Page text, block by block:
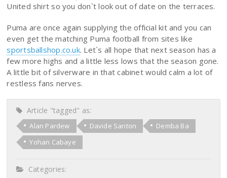
United shirt so you don`t look out of date on the terraces.
Puma are once again supplying the official kit and you can
even get the matching Puma football from sites like
sportsballshop.co.uk. Let`s all hope that next season has a
few more highs and a little less lows that the season gone.
A little bit of silverware in that cabinet would calm a lot of
restless fans nerves.
Article "tagged" as:
Alan Pardew Davide Santon
Demba Ba
Yohan Cabaye
Categories: